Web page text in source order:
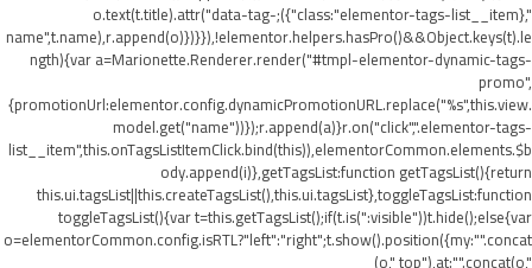
",{class:"elementor-tags-list__item"});o.text(t.title).attr("data-tag-
name",t.name),r.append(o)})}}),!elementor.helpers.hasPro()&&Object.keys(t).le
ngth){var a=Marionette.Renderer.render("#tmpl-elementor-dynamic-tags-
promo",
{promotionUrl:elementor.config.dynamicPromotionURL.replace("%s",this.view.
model.get("name"))});r.append(a)}r.on("click",".elementor-tags-
list__item",this.onTagsListItemClick.bind(this)),elementorCommon.elements.$b
ody.append(i)},getTagsList:function getTagsList(){return
this.ui.tagsList||this.createTagsList(),this.ui.tagsList},toggleTagsList:function
toggleTagsList(){var t=this.getTagsList();if(t.is(":visible"))t.hide();else{var
o=elementorCommon.config.isRTL?"left":"right";t.show().position({my:"".concat
(o," top"),at:"".concat(o,"